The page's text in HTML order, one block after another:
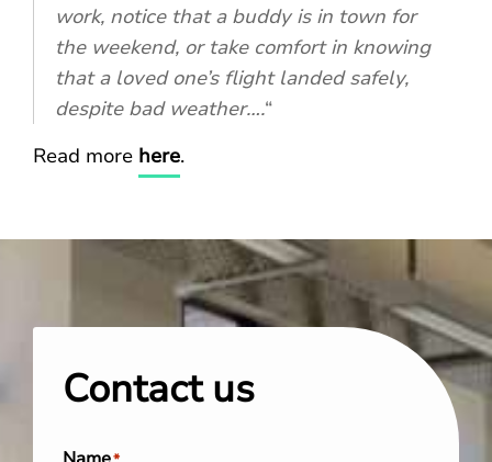
work, notice that a buddy is in town for
the weekend, or take comfort in knowing
that a loved one’s flight landed safely,
despite bad weather….“
Read more here.
Contact us